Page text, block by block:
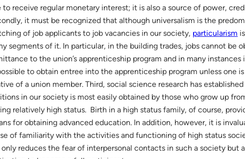
to receive regular monetary interest; it is also a source of power,
it must be recognized that although universalism is the
of job applicants to job vacancies in our society, particularism
segments of it. In particular, in the building trades, jobs cannot be
to the union’s apprenticeship program and in many instances
to obtain entree into the apprenticeship program unless one
of a union member. Third, social science research has
in our society is most easily obtained by those who grow up
relatively high status. Birth in a high status family, of course,
for obtaining advanced education. In addition, however, it is
of familiarity with the activities and functioning of high status
reduces the fear of interpersonal contacts in such a society but